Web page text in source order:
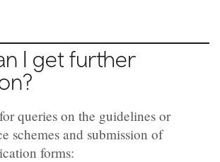
I get further
queries on the guidelines or
schemes and submission of
forms: